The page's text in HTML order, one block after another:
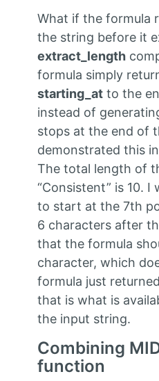
What if the formula
the string before it
extract_length
formula simply
starting_atto the
instead of
stops at the end of
demonstrated this
The total length of
“Consistent” is 10.
to start at the 7th
6 characters after
that the formula
character, which
formula just
that is what is
the input string.
Combining
function